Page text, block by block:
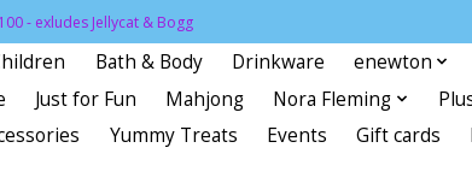
- exludes Jellycat & Bogg
Bath & Body Drinkware enewton
Just for Fun Mahjong Nora Fleming
Yummy Treats Events Gift cards